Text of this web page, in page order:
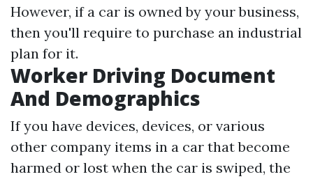
However, if a car is owned by your business,
then you'll require to purchase an industrial
plan for it.
Worker Driving Document
And Demographics
If you have devices, devices, or various
other company items in a car that become
harmed or lost when the car is swiped, the